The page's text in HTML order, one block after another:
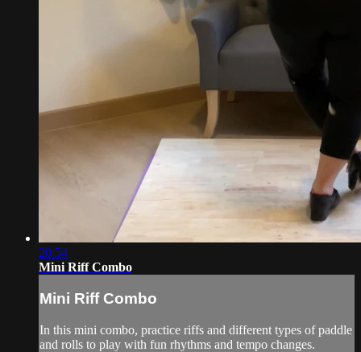
20:54
Mini Riff Combo
Mini Riff Combo
In this mini combo, practice riffs and different types of paddle
and rolls to play with fun rhythms and tempo changes.